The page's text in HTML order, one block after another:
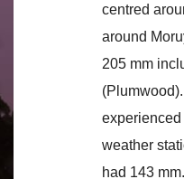
centred
around
205 mm
weather
had 143